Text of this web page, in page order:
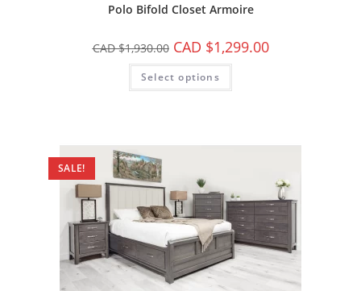
Polo Bifold Closet Armoire
CAD $1,930.00 CAD $1,299.00
Select options
SALE!